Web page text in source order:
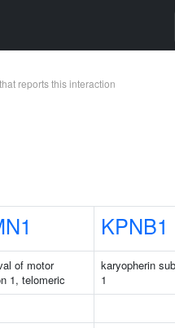
reports this interaction
KPNB1
of motor
1, telomeric
karyopherin
1